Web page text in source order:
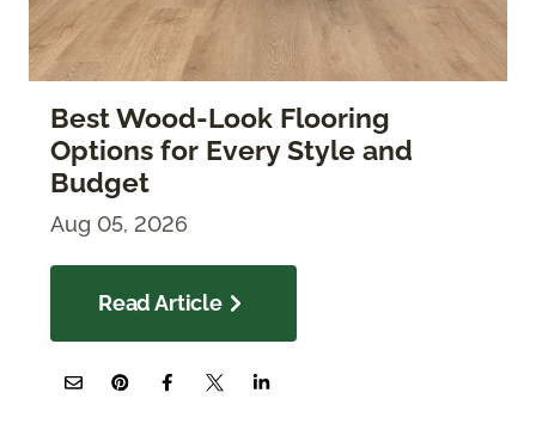
Best Wood-Look Flooring
Options for Every Style and
Budget
Aug 05, 2026
Read Article